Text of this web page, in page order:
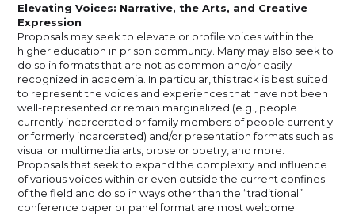
Elevating Voices: Narrative, the Arts, and Creative
Expression
Proposals may seek to elevate or profile voices within the
higher education in prison community. Many may also seek to
do so in formats that are not as common and/or easily
recognized in academia. In particular, this track is best suited
to represent the voices and experiences that have not been
well-represented or remain marginalized (e.g., people
currently incarcerated or family members of people currently
or formerly incarcerated) and/or presentation formats such as
visual or multimedia arts, prose or poetry, and more.
Proposals that seek to expand the complexity and influence
of various voices within or even outside the current confines
of the field and do so in ways other than the “traditional”
conference paper or panel format are most welcome.